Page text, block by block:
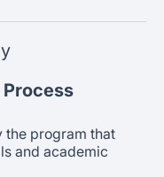
the program that
and academic